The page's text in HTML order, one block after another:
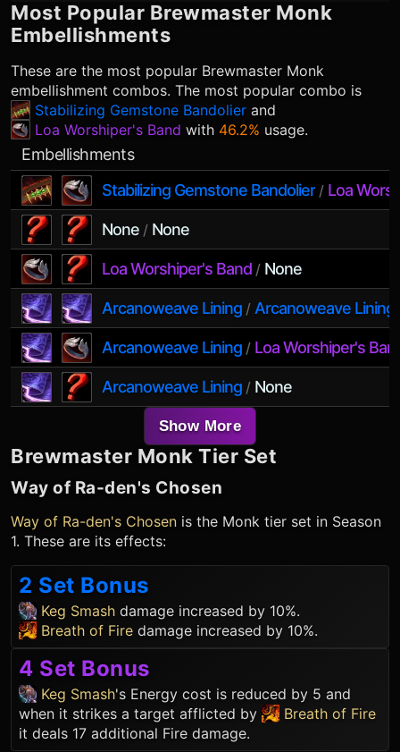
Most Popular Brewmaster Monk
Embellishments
These are the most popular Brewmaster Monk
embellishment combos. The most popular combo is
Stabilizing Gemstone Bandolier and
Loa Worshiper's Band with 46.2% usage.
Embellishments
Stabilizing Gemstone Bandolier/ Loa
None/ None
Loa Worshiper's Band / None
Arcanoweave Lining/ Arcanoweave Lining
Arcanoweave Lining/ Loa Worshiper's
Arcanoweave Lining/ None
Show More
Brewmaster Monk Tier Set
Way of Ra-den's Chosen
Way of Ra-den's Chosen is the Monk tier set in Season
1. These are its effects:
2 Set Bonus
Keg Smash damage increased by 10%.
Breath of Fire damage increased by 10%.
4 Set Bonus
Keg Smash's Energy cost is reduced by 5 and
when it strikes a target afflicted by
Breath of Fire
it deals 17 additional Fire damage.